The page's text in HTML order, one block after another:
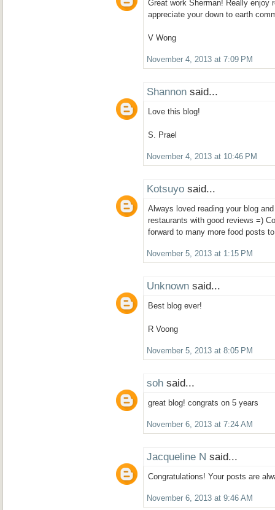
Great work Sherman! Really enjoy
appreciate your down to earth
V Wong
November 4, 2013 at 7:09 PM
Shannon said...
Love this blog!
S. Prael
November 4, 2013 at 10:46 PM
Kotsuyo said...
Always loved reading your blog
restaurants with good reviews =)
forward to many more food posts
November 5, 2013 at 1:15 PM
Unknown said...
Best blog ever!
R Voong
November 5, 2013 at 8:05 PM
soh said...
great blog! congrats on 5 years
November 6, 2013 at 7:24 AM
Jacqueline N said...
Congratulations! Your posts are
November 6, 2013 at 9:46 AM